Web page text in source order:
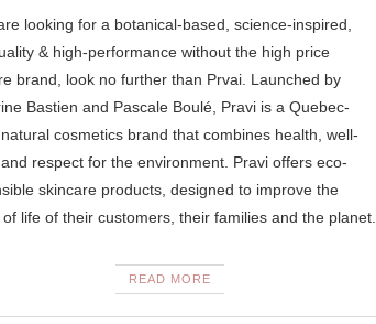
looking for a botanical-based, science-inspired,
& high-performance without the high price
brand, look no further than Prvai. Launched by
Bastien and Pascale Boulé, Pravi is a Quebec-
cosmetics brand that combines health, well-
respect for the environment. Pravi offers eco-
skincare products, designed to improve the
life of their customers, their families and the planet.
READ MORE